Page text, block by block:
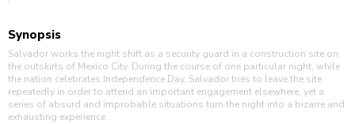
Synopsis
Salvador works the night shift as a security guard in a construction site on
the outskirts of Mexico City. During the course of one particular night, while
the nation celebrates Independence Day, Salvador tries to leave the site
repeatedly in order to attend an important engagement elsewhere, yet a
series of absurd and improbable situations turn the night into a bizarre and
exhausting experience.